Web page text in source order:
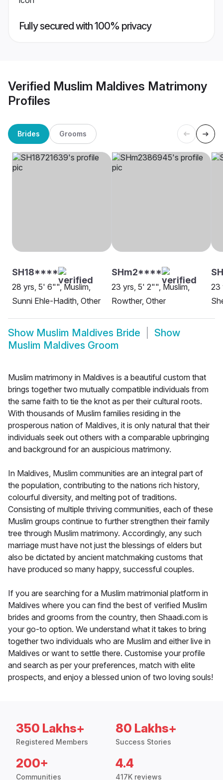
Fully secured with 100% privacy
Verified Muslim Maldives Matrimony
Profiles
Brides Grooms
SH18****
28 yrs, 5' 6"", Muslim,
Sunni Ehle-Hadith, Other
SHm2****
23 yrs, 5' 2"", Muslim,
Rowther, Other
23
Show Muslim Maldives Bride
Show
Muslim Maldives Groom
Muslim matrimony in Maldives is a beautiful custom that
brings together two mutually compatible individuals from
the same faith to tie the knot as per their cultural roots.
With thousands of Muslim families residing in the
prosperous nation of Maldives, it is only natural that their
individuals seek out others with a comparable upbringing
and background for an auspicious matrimony.
In Maldives, Muslim communities are an integral part of
the population, contributing to the nations rich history,
colourful diversity, and melting pot of traditions.
Consisting of multiple thriving communities, each of these
Muslim groups continue to further strengthen their family
tree through Muslim matrimony. Accordingly, any such
marriage must have not just the blessings of elders but
also be dictated by ancient matchmaking customs that
have produced so many happy, successful couples.
If you are searching for a Muslim matrimonial platform in
Maldives where you can find the best of verified Muslim
brides and grooms from the country, then Shaadi.com is
your go-to option. We understand what it takes to bring
together two individuals who are Muslim and either live in
Maldives or want to settle there. Customise your profile
and search as per your preferences, match with elite
prospects, and enjoy a blessed union of two loving souls!
350 Lakhs+
Registered Members
80 Lakhs+
Success Stories
200+
Communities
4.4
417K reviews